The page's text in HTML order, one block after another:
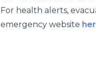
For health alerts,
emergency website